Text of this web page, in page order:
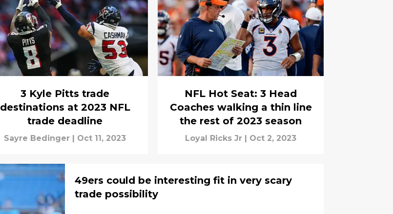
3 Kyle Pitts trade
destinations at 2023 NFL
trade deadline
Sayre Bedinger | Oct 11, 2023
NFL Hot Seat: 3 Head
Coaches walking a thin line
the rest of 2023 season
Loyal Ricks Jr | Oct 2, 2023
49ers could be interesting fit in very scary
trade possibility